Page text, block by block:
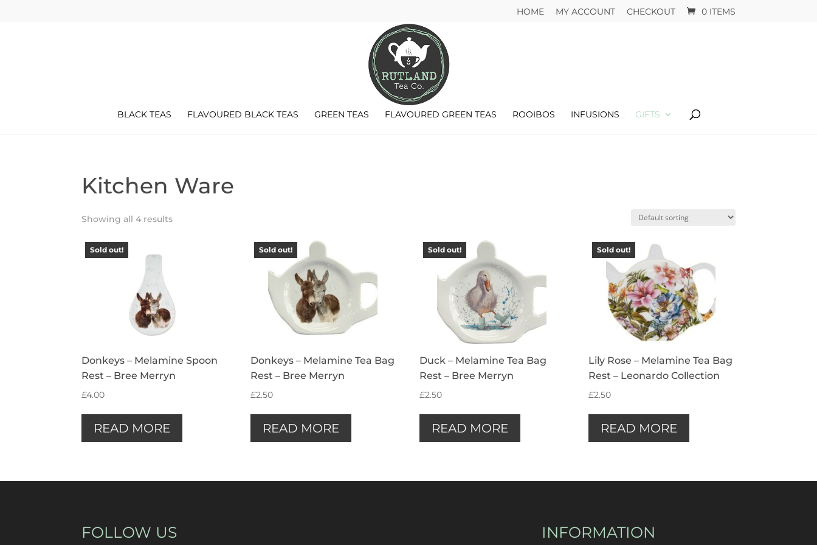
HOME MY ACCOUNT CHECKOUT 0 ITEMS
BLACK TEAS FLAVOURED BLACK TEAS GREEN TEAS FLAVOURED GREEN TEAS ROOIBOS INFUSIONS GIFTS
Kitchen Ware
Showing all 4 results
Sold out!
Donkeys – Melamine Spoon
Rest – Bree Merryn
£4.00
READ MORE
Sold out!
Donkeys – Melamine Tea Bag
Rest – Bree Merryn
£2.50
READ MORE
Sold out!
Duck – Melamine Tea Bag
Rest – Bree Merryn
£2.50
READ MORE
Sold out!
Lily Rose – Melamine Tea Bag
Rest – Leonardo Collection
£2.50
READ MORE
FOLLOW US INFORMATION